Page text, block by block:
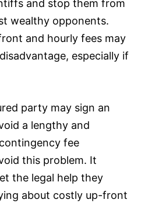
and stop them from
wealthy opponents.
and hourly fees may
especially if
party may sign an
a lengthy and
fee
this problem. It
the legal help they
about costly up-front